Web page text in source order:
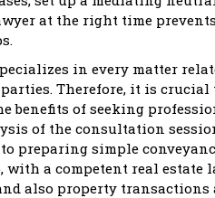
at the right time
in every matter
Therefore, it is
benefits of seeking
of the consultation
preparing simple
with a competent real
also property transactions